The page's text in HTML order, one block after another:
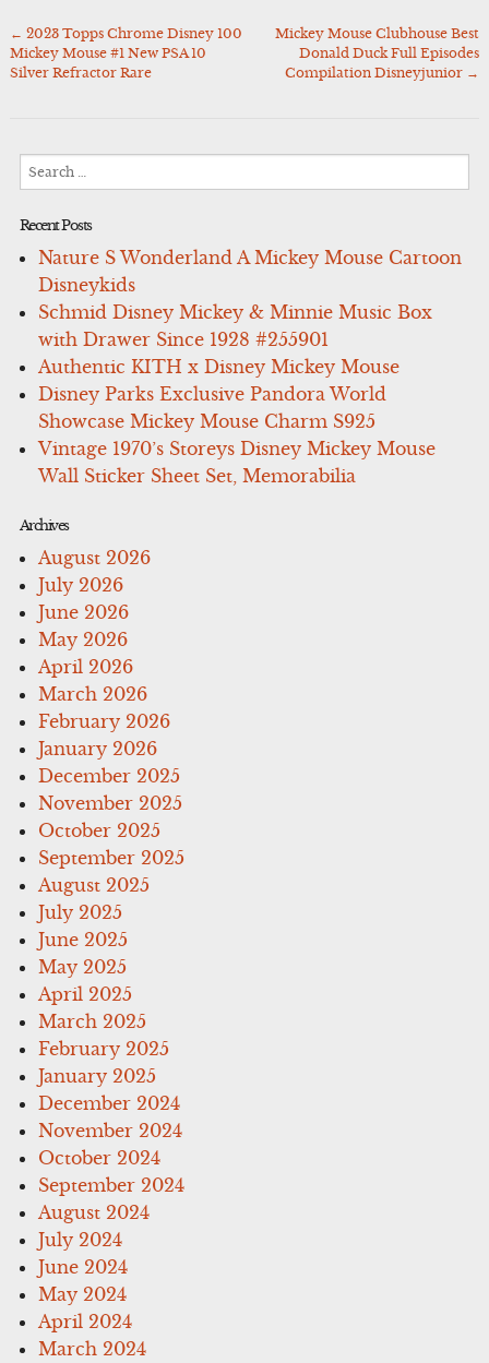
Post
navigation
← 2023 Topps Chrome Disney 100
Mickey Mouse #1 New PSA 10
Silver Refractor Rare
Mickey Mouse Clubhouse Best
Donald Duck Full Episodes
Compilation Disneyjunior →
Recent Posts
Nature S Wonderland A Mickey Mouse Cartoon
Disneykids
Schmid Disney Mickey & Minnie Music Box
with Drawer Since 1928 #255901
Authentic KITH x Disney Mickey Mouse
Disney Parks Exclusive Pandora World
Showcase Mickey Mouse Charm S925
Vintage 1970’s Storeys Disney Mickey Mouse
Wall Sticker Sheet Set, Memorabilia
Archives
August 2026
July 2026
June 2026
May 2026
April 2026
March 2026
February 2026
January 2026
December 2025
November 2025
October 2025
September 2025
August 2025
July 2025
June 2025
May 2025
April 2025
March 2025
February 2025
January 2025
December 2024
November 2024
October 2024
September 2024
August 2024
July 2024
June 2024
May 2024
April 2024
March 2024